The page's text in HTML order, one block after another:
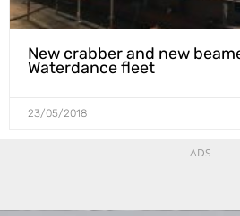
New crabber and new
Waterdance fleet
23/05/2018
ADS